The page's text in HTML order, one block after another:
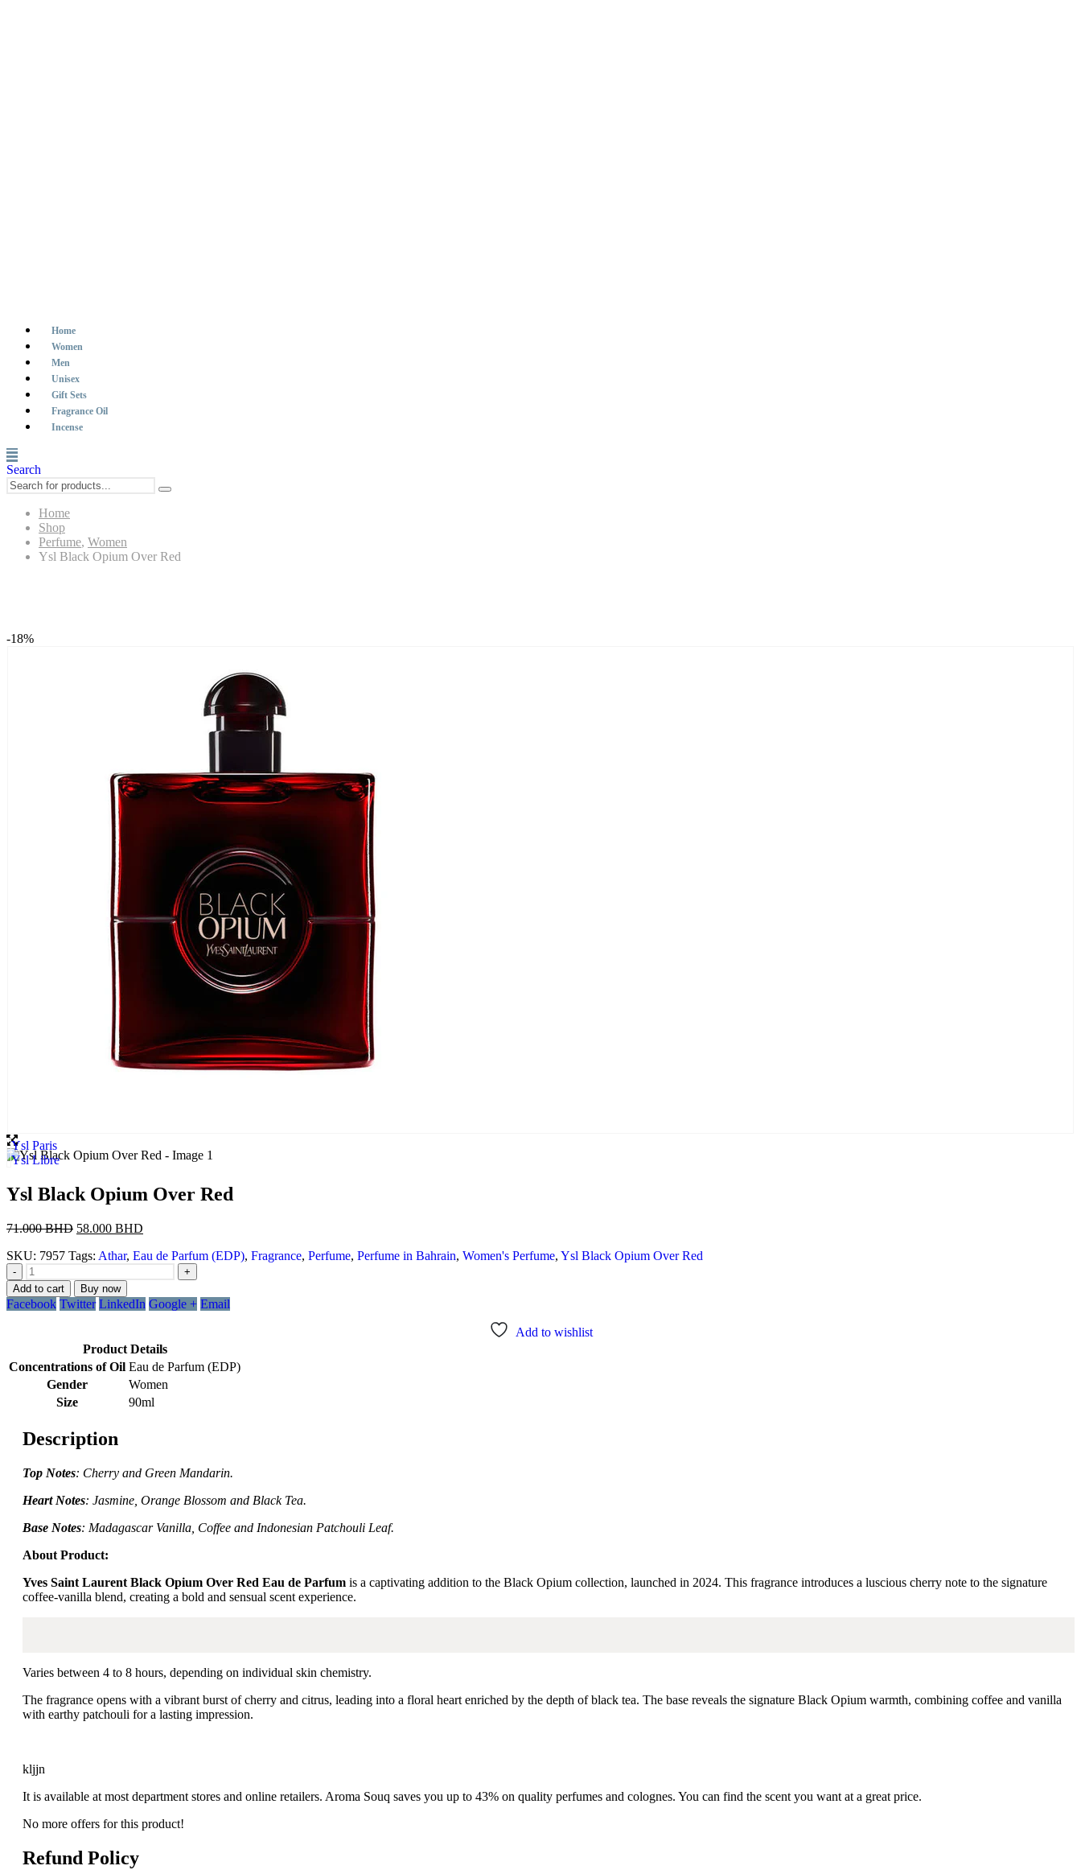
Home
Women
Men
Unisex
Gift Sets
Fragrance Oil
Incense
Search
Home
Shop
Perfume, Women
Ysl Black Opium Over Red
-18%
Ysl Paris
Ysl Libre
Ysl Black Opium Over Red
71.000BHD 58.000 BHD
SKU: 7957 Tags: Athar, Eau de Parfum (EDP), Fragrance, Perfume, Perfume in Bahrain, Women's Perfume, Ysl Black Opium Over Red
-
+
Add to cart
Buy now
Facebook Twitter LinkedIn Google + Email
Add to wishlist
Product Details
Concentrations of Oil Eau de Parfum (EDP)
Gender
Women
Size
90ml
Description
Top Notes: Cherry and Green Mandarin.
Heart Notes: Jasmine, Orange Blossom and Black Tea.
Base Notes: Madagascar Vanilla, Coffee and Indonesian Patchouli Leaf.
About Product:
Yves Saint Laurent Black Opium Over Red Eau de Parfum is a captivating addition to the Black Opium collection, launched in 2024. This fragrance introduces a luscious cherry note to the signature
coffee-vanilla blend, creating a bold and sensual scent experience.
Varies between 4 to 8 hours, depending on individual skin chemistry.
The fragrance opens with a vibrant burst of cherry and citrus, leading into a floral heart enriched by the depth of black tea. The base reveals the signature Black Opium warmth, combining coffee and vanilla
with earthy patchouli for a lasting impression.
kljjn
It is available at most department stores and online retailers. Aroma Souq saves you up to 43% on quality perfumes and colognes. You can find the scent you want at a great price.
No more offers for this product!
Refund Policy